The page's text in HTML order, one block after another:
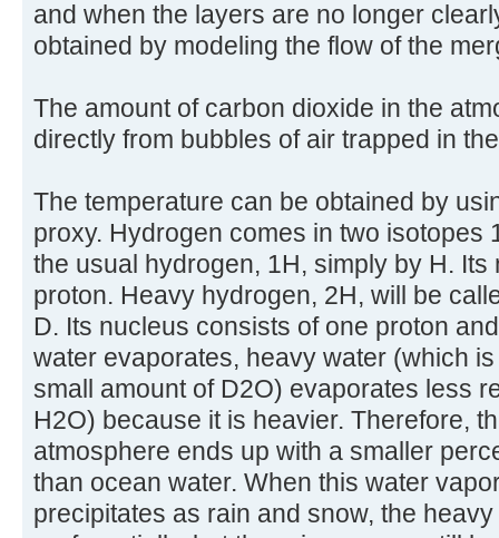
and when the layers are no longer
obtained by modeling the flow of the
The amount of carbon dioxide in the
directly from bubbles of air trapped in
The temperature can be obtained by
proxy. Hydrogen comes in two isotopes
the usual hydrogen, 1H, simply by H.
proton. Heavy hydrogen, 2H, will be
D. Its nucleus consists of one proton
water evaporates, heavy water (which
small amount of D2O) evaporates less
H2O) because it is heavier. Therefore,
atmosphere ends up with a smaller
than ocean water. When this water
precipitates as rain and snow, the